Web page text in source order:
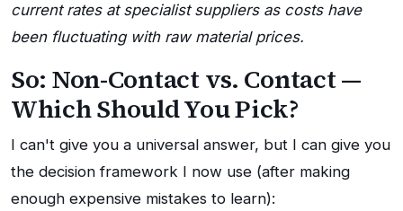
current rates at specialist suppliers as costs have
been fluctuating with raw material prices.
So: Non-Contact vs. Contact —
Which Should You Pick?
I can't give you a universal answer, but I can give you
the decision framework I now use (after making
enough expensive mistakes to learn):